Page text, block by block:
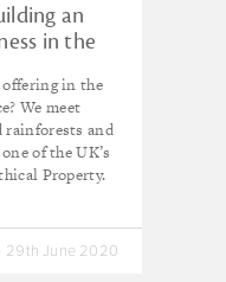
an
in the
in the
We meet
rainforests and
of the UK’s
Property.
29th June 2020